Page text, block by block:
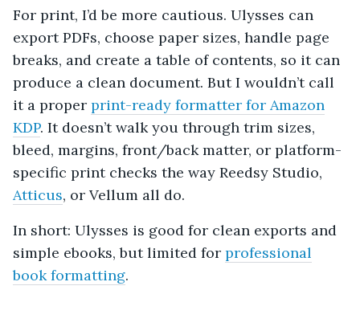
For print, I’d be more cautious. Ulysses can
export PDFs, choose paper sizes, handle page
breaks, and create a table of contents, so it can
produce a clean document. But I wouldn’t call
it a proper print-ready formatter for Amazon
KDP. It doesn’t walk you through trim sizes,
bleed, margins, front/back matter, or platform-
specific print checks the way Reedsy Studio,
Atticus, or Vellum all do.
In short: Ulysses is good for clean exports and
simple ebooks, but limited for professional
book formatting.